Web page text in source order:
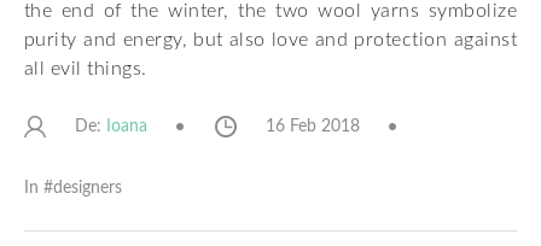
the end of the winter, the two wool yarns symbolize
purity and energy, but also love and protection against
all evil things.
De: Ioana 16 Feb 2018
In #designers